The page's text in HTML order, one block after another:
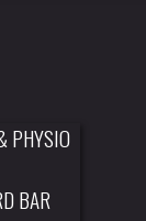
PHYSIO
BAR